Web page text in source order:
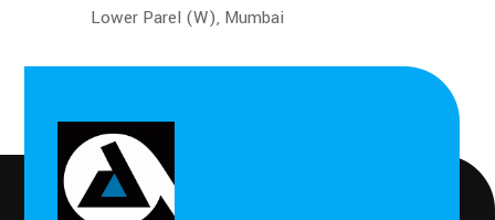
Lower Parel (W), Mumbai